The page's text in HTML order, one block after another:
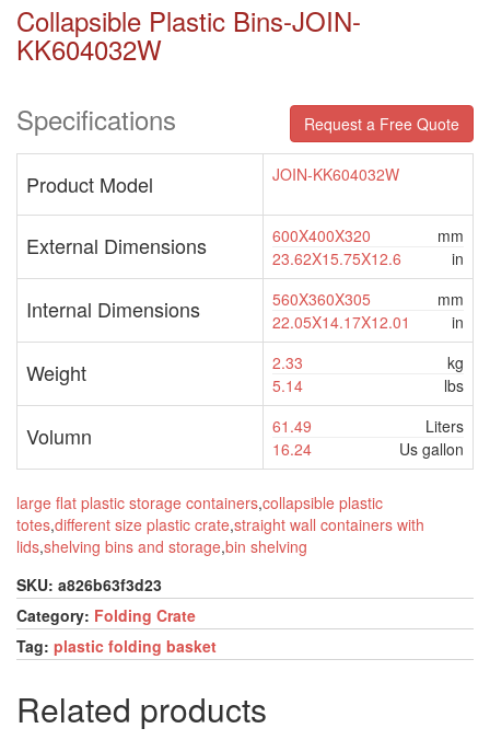
Collapsible Plastic Bins-JOIN-
KK604032W
Specifications
Request a Free Quote
Product Model JOIN-KK604032W
External Dimensions 600X400X320
mm
23.62X15.75X12.6
in
Internal Dimensions 560X360X305
mm
22.05X14.17X12.01
in
Weight 2.33
kg
5.14
lbs
Volumn 61.49
Liters
16.24
Us gallon
large flat plastic storage containers,collapsible plastic
totes,different size plastic crate,straight wall containers with
lids,shelving bins and storage,bin shelving
SKU: a826b63f3d23
Category: Folding Crate
Tag: plastic folding basket
Related products